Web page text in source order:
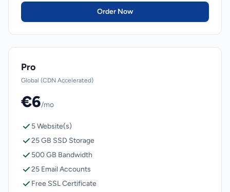
Order Now
Pro
Global (CDN Accelerated)
€6/mo
5 Website(s)
25 GB SSD Storage
500 GB Bandwidth
25 Email Accounts
Free SSL Certificate